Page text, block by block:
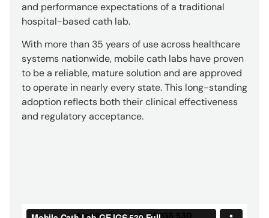
and performance expectations of a traditional
hospital-based cath lab.
With more than 35 years of use across healthcare
systems nationwide, mobile cath labs have proven
to be a reliable, mature solution and are approved
to operate in nearly every state. This long-standing
adoption reflects both their clinical effectiveness
and regulatory acceptance.